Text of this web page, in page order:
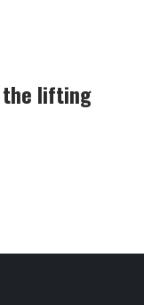
the lifting